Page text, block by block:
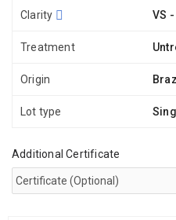
Clarity VS
Treatment
Origin
Lot type
Additional Certificate